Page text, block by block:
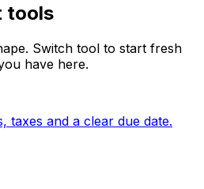
tools
Switch tool to start fresh
have here.
taxes and a clear due date.